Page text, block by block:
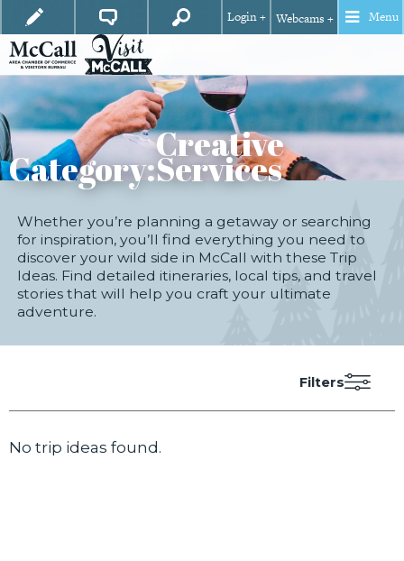
Login + Webcams + Menu
Category:
Creative
Services
Whether you’re planning a getaway or searching
for inspiration, you’ll find everything you need to
discover your wild side in McCall with these Trip
Ideas. Find detailed itineraries, local tips, and travel
stories that will help you craft your ultimate
adventure.
Filters
No trip ideas found.